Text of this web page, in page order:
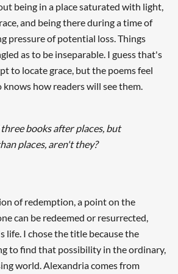
being in a place saturated with light,
and being there during a time of
pressure of potential loss. Things
as to be inseparable. I guess that's
to locate grace, but the poems feel
how readers will see them.
books after places, but
places, aren't they?
of redemption, a point on the
can be redeemed or resurrected,
life. I chose the title because the
to find that possibility in the ordinary,
world. Alexandria comes from